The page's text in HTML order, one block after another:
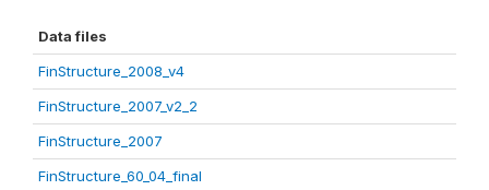
Data files
FinStructure_2008_v4
FinStructure_2007_v2_2
FinStructure_2007
FinStructure_60_04_final